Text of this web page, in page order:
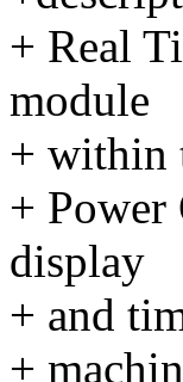
+ Real
module
+ within
+ Power
display
+ and
+